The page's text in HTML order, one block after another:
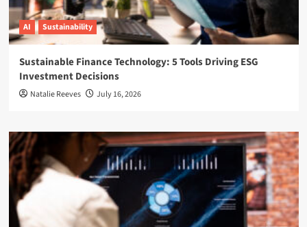
AI Sustainability
Sustainable Finance Technology: 5 Tools Driving ESG
Investment Decisions
Natalie Reeves July 16, 2026